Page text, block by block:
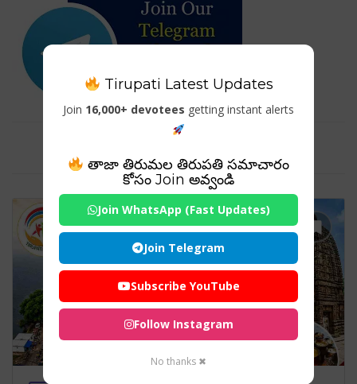
Tirupati Latest Updates
Join 16,000+ devotees getting instant alerts
తాజా తిరుమల తిరుపతి సమాచారం
కోసం Join అవ్వండి
Join WhatsApp (Fast Updates)
Join Telegram
Subscribe YouTube
Follow Instagram
No thanks ✖